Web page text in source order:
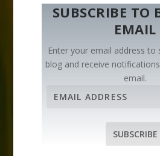
SUBSCRIBE TO
EMAIL
Enter your email address to
blog and receive
email.
SUBSCRIBE